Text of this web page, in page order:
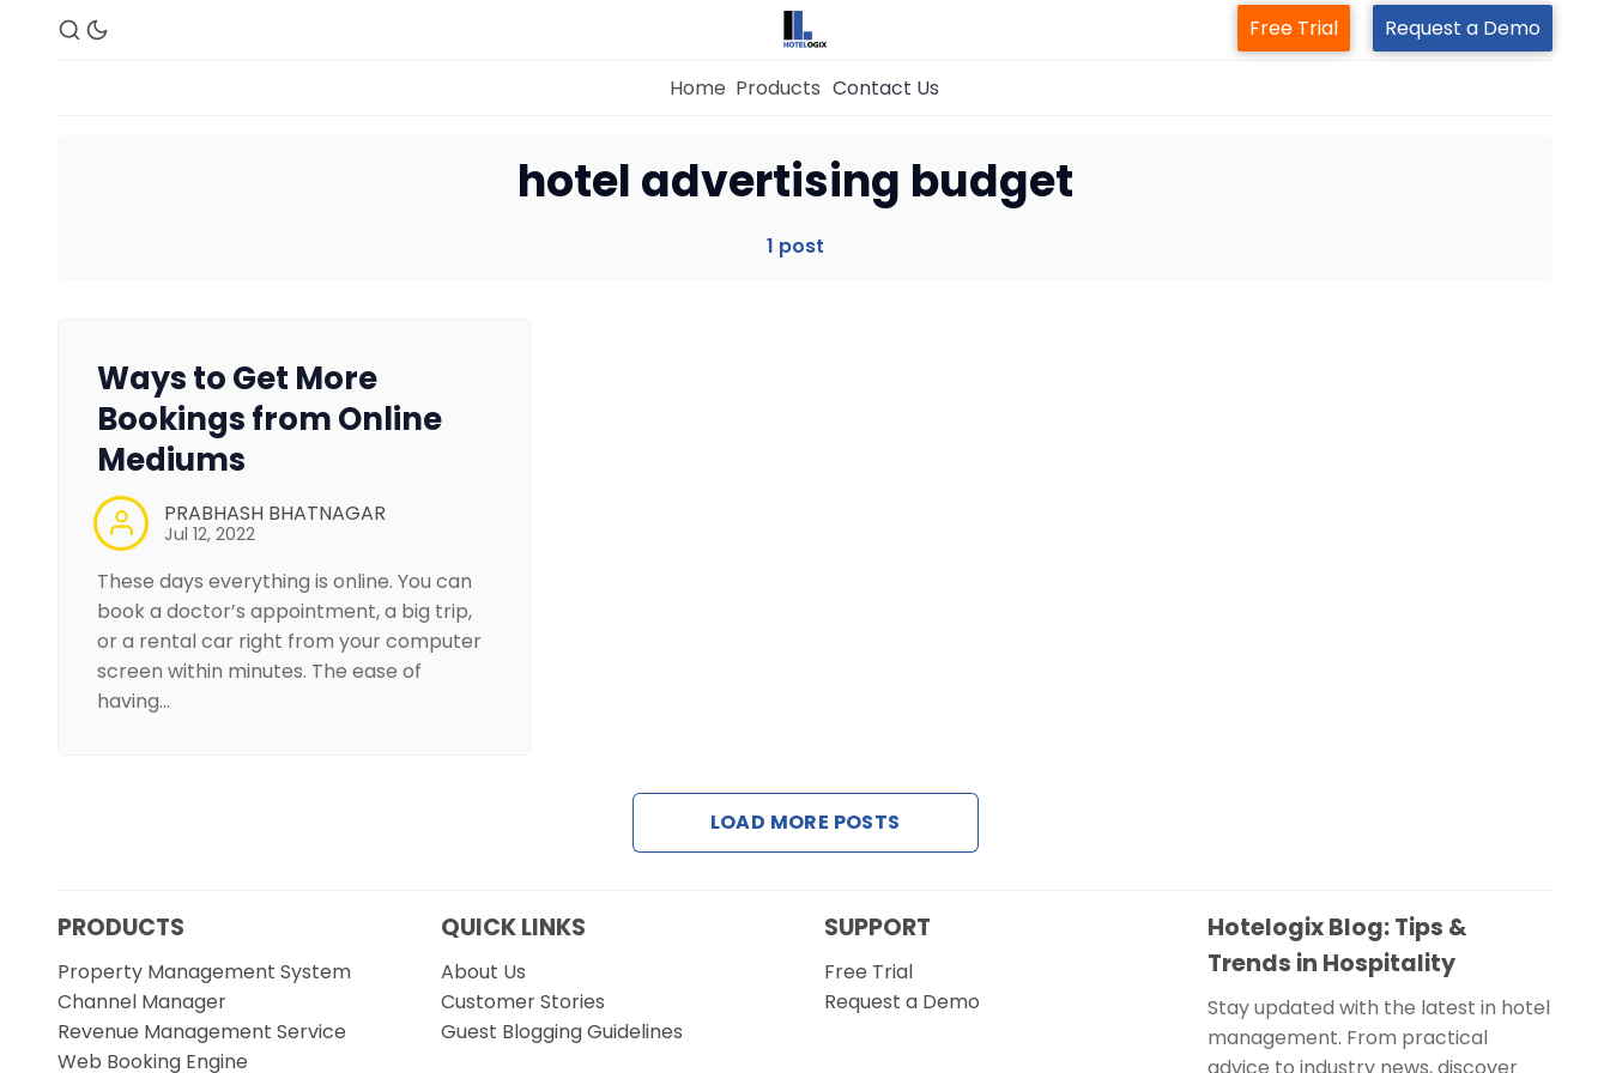
Property Management System
Free Trial Request a Demo
Home Products Contact Us
hotel advertising budget
1 post
Ways to Get More
Bookings from Online
Mediums
PRABHASH BHATNAGAR
Jul 12, 2022
These days everything is online. You can
book a doctor’s appointment, a big trip,
or a rental car right from your computer
screen within minutes. The ease of
having…
LOAD MORE POSTS
PRODUCTS
Property Management System
Channel Manager
Revenue Management Service
Web Booking Engine
QUICK LINKS
About Us
Customer Stories
Guest Blogging Guidelines
SUPPORT
Free Trial
Request a Demo
Hotelogix Blog: Tips &
Trends in Hospitality
Stay updated with the latest in hotel
management. From practical